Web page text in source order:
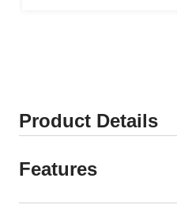
Product Details
Features